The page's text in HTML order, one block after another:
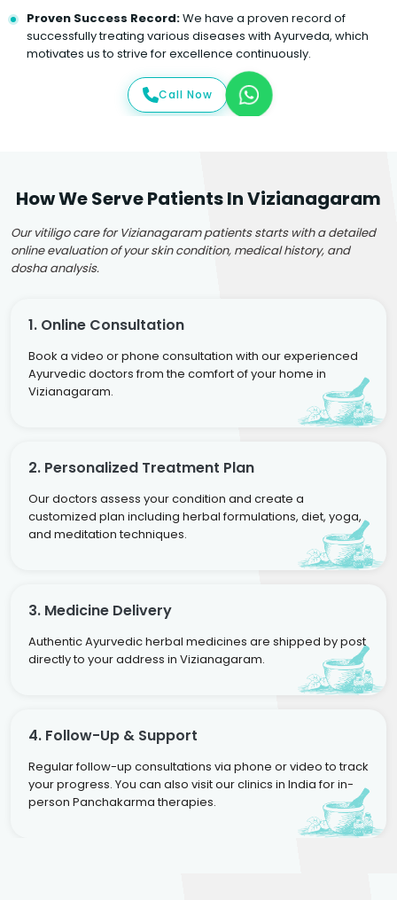
Proven Success Record:We have a proven record of
successfully treating various diseases with Ayurveda, which
motivates us to strive for excellence continuously.
Call Now
How We Serve Patients In Vizianagaram
Our vitiligo care for Vizianagaram patients starts with a detailed
online evaluation of your skin condition, medical history, and
dosha analysis.
1. Online Consultation
Book a video or phone consultation with our experienced
Ayurvedic doctors from the comfort of your home in
Vizianagaram.
2. Personalized Treatment Plan
Our doctors assess your condition and create a
customized plan including herbal formulations, diet, yoga,
and meditation techniques.
3. Medicine Delivery
Authentic Ayurvedic herbal medicines are shipped by post
directly to your address in Vizianagaram.
4. Follow-Up & Support
Regular follow-up consultations via phone or video to track
your progress. You can also visit our clinics in India for in-
person Panchakarma therapies.